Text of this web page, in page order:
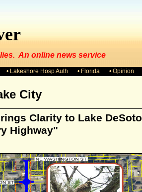
An online news service
• Lakeshore Hosp Auth • Florida • Opinion
City
Clarity to Lake DeSoto
Highway"